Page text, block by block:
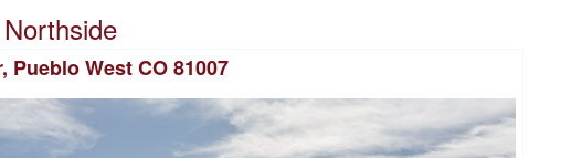
Pueblo West CO 81007